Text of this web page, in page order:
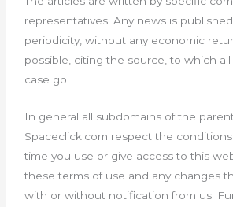
representatives. Any news is
periodicity, without any economic
possible, citing the source, to which
case go.
In general all subdomains of the
Spaceclick.com respect the
time you use or give access to this
these terms of use and any changes
with or without notification from us.